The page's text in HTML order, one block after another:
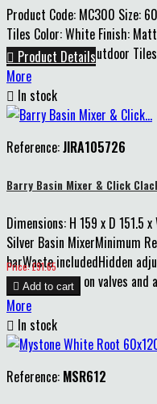
Product Code: MC300 Size:
Tiles Color: White Finish:
2 Tiles Suitable: Outdoor Tiles
 Product Details
More
 In stock
Reference:JIRA105726
Barry Basin Mixer & Click
Dimensions: H 159 x D 151.5
Silver Basin MixerMinimum
barWaste includedHidden
year guarantee on valves and
Price
Price: £91.65
 Add to cart
More
 In stock
Reference: MSR612